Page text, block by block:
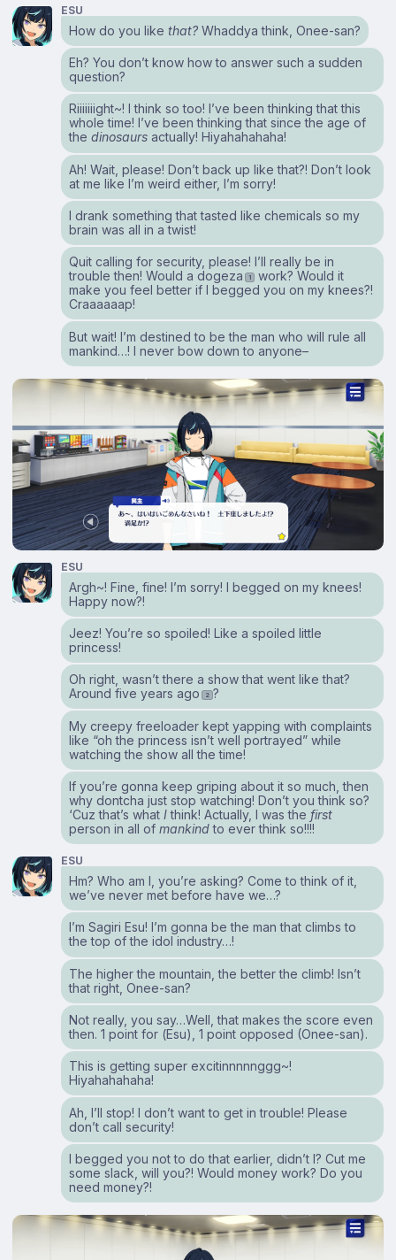
ESU
How do you likethat? Whaddya think, Onee-san?
Eh? You don’t know how to answer such a sudden
question?
Riiiiiiight~! I think so too! I’ve been thinking that this
whole time! I’ve been thinking that since the age of
thedinosaurs actually! Hiyahahahaha!
Ah! Wait, please! Don’t back up like that?! Don’t look
at me like I’m weird either, I’m sorry!
I drank something that tasted like chemicals so my
brain was all in a twist!
Quit calling for security, please! I’ll really be in
trouble then! Would a dogeza
1
work? Would it
make you feel better if I begged you on my knees?!
Craaaaaap!
But wait! I’m destined to be the man who will rule all
mankind…! I never bow down to anyone–
ESU
Argh~! Fine, fine! I’m sorry! I begged on my knees!
Happy now?!
Jeez! You’re so spoiled! Like a spoiled little
princess!
Oh right, wasn’t there a show that went like that?
Around five years ago
2 ?
My creepy freeloader kept yapping with complaints
like “oh the princess isn’t well portrayed” while
watching the show all the time!
If you’re gonna keep griping about it so much, then
why dontcha just stop watching! Don’t you think so?
‘Cuz that’s whatIthink! Actually, I was thefirst
person in all ofmankindto ever think so!!!!
ESU
Hm? Who am I, you’re asking? Come to think of it,
we’ve never met before have we…?
I’m Sagiri Esu! I’m gonna be the man that climbs to
the top of the idol industry…!
The higher the mountain, the better the climb! Isn’t
that right, Onee-san?
Not really, you say…Well, that makes the score even
then. 1 point for (Esu), 1 point opposed (Onee-san).
This is getting super excitinnnnnggg~!
Hiyahahahaha!
Ah, I’ll stop! I don’t want to get in trouble! Please
don’t call security!
I begged you not to do that earlier, didn’t I? Cut me
some slack, will you?! Would money work? Do you
need money?!